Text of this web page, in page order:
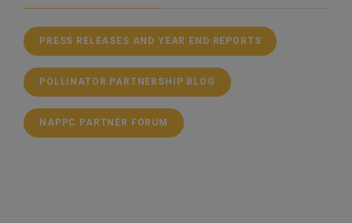
PRESS RELEASES AND YEAR END REPORTS
POLLINATOR PARTNERSHIP BLOG
NAPPC PARTNER FORUM